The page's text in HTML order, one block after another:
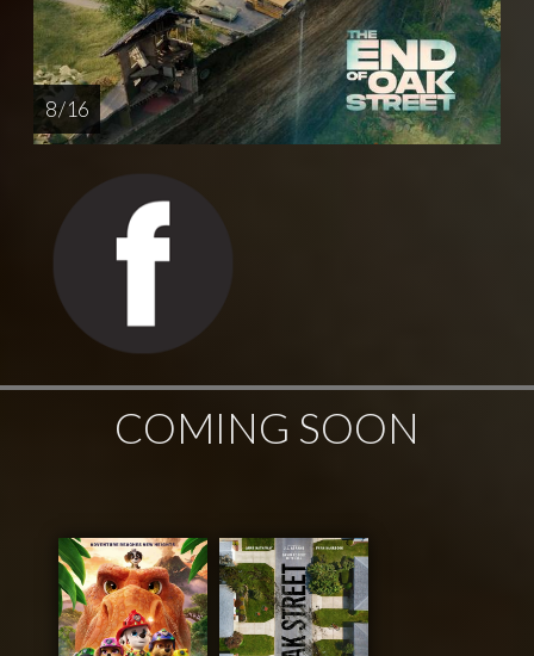
8 / 16
COMING SOON